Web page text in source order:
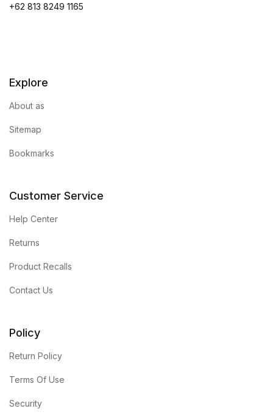
+62 813 8249 1165
Explore
About as
Sitemap
Bookmarks
Customer Service
Help Center
Returns
Product Recalls
Contact Us
Policy
Return Policy
Terms Of Use
Security